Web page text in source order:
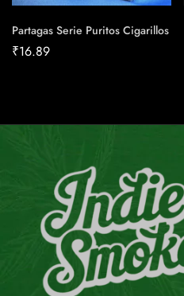
Partagas Serie Puritos Cigarillos
₹16.89